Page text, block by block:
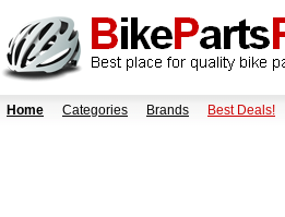
Home Categories Brands Best Deals!